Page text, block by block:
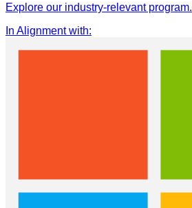
Explore our industry-relevant program.
In Alignment with: